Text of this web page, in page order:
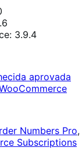
3.9.4
aprovada
Numbers Pro,
Subscriptions